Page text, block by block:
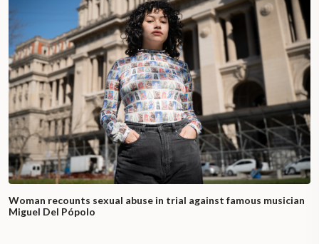
Woman recounts sexual abuse in trial against famous musician
Miguel Del Pópolo